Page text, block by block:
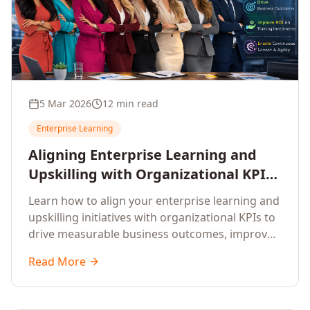
5 Mar 2026 12 min read
Enterprise Learning
Aligning Enterprise Learning and
Upskilling with Organizational KPIs:
A Strategic Framework for
Measurable Business Impact
Learn how to align your enterprise learning and
upskilling initiatives with organizational KPIs to
drive measurable business outcomes, improve
competencies, and measure learning impact on
business results.
Read More